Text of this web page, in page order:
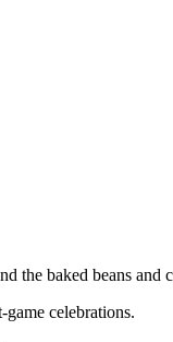
the baked beans
celebrations.